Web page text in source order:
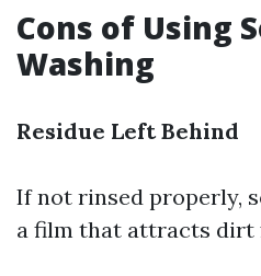
Cons of Using
Washing
Residue Left Behind
If not rinsed properly,
a film that attracts dirt